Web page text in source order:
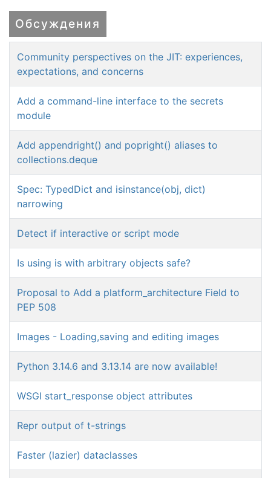
Обсуждения
Community perspectives on the JIT: experiences,
expectations, and concerns
Add a command-line interface to the secrets
module
Add appendright() and popright() aliases to
collections.deque
Spec: TypedDict and isinstance(obj, dict)
narrowing
Detect if interactive or script mode
Is using is with arbitrary objects safe?
Proposal to Add a platform_architecture Field to
PEP 508
Images - Loading,saving and editing images
Python 3.14.6 and 3.13.14 are now available!
WSGI start_response object attributes
Repr output of t-strings
Faster (lazier) dataclasses